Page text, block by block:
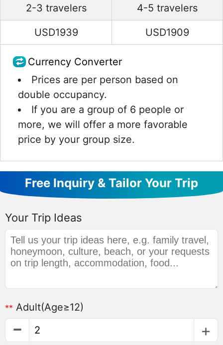
2-3 travelers 4-5 travelers
USD1939 USD1909
Currency Converter
Prices are per person based on
double occupancy.
If you are a group of 6 people or
more, we will offer a more favorable
price by your group size.
Free Inquiry & Tailor Your Trip
Your Trip Ideas
** Adult(Age≥12)